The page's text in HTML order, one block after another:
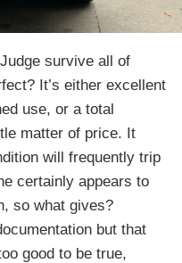
survive all of
It’s either excellent
use, or a total
matter of price. It
will frequently trip
certainly appears to
so what gives?
but that
good to be true,